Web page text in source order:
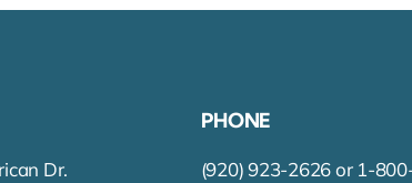
Dr.
PHONE
(920) 923-2626 or 1-